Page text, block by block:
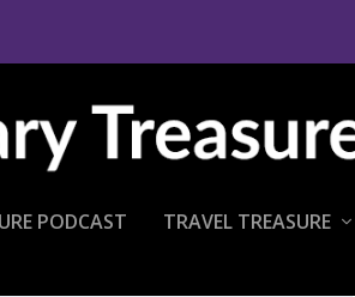
PODCAST TRAVEL TREASURE